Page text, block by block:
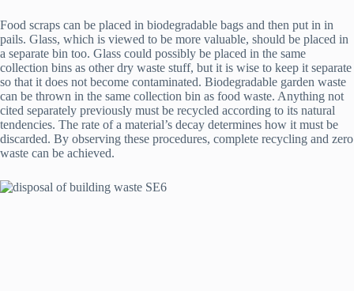
Food scraps can be placed in biodegradable bags and then put in in
pails. Glass, which is viewed to be more valuable, should be placed in
a separate bin too. Glass could possibly be placed in the same
collection bins as other dry waste stuff, but it is wise to keep it separate
so that it does not become contaminated. Biodegradable garden waste
can be thrown in the same collection bin as food waste. Anything not
cited separately previously must be recycled according to its natural
tendencies. The rate of a material’s decay determines how it must be
discarded. By observing these procedures, complete recycling and zero
waste can be achieved.